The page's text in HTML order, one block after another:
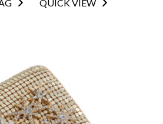
QUICK VIEW